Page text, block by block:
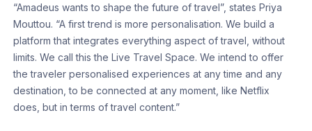
“Amadeus wants to shape the future of travel”, states Priya
Mouttou. “A first trend is more personalisation. We build a
platform that integrates everything aspect of travel, without
limits. We call this the Live Travel Space. We intend to offer
the traveler personalised experiences at any time and any
destination, to be connected at any moment, like Netflix
does, but in terms of travel content.”